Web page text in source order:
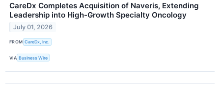
CareDx Completes Acquisition of Naveris, Extending
Leadership into High-Growth Specialty Oncology
July 01, 2026
FROM CareDx, Inc.
VIA Business Wire